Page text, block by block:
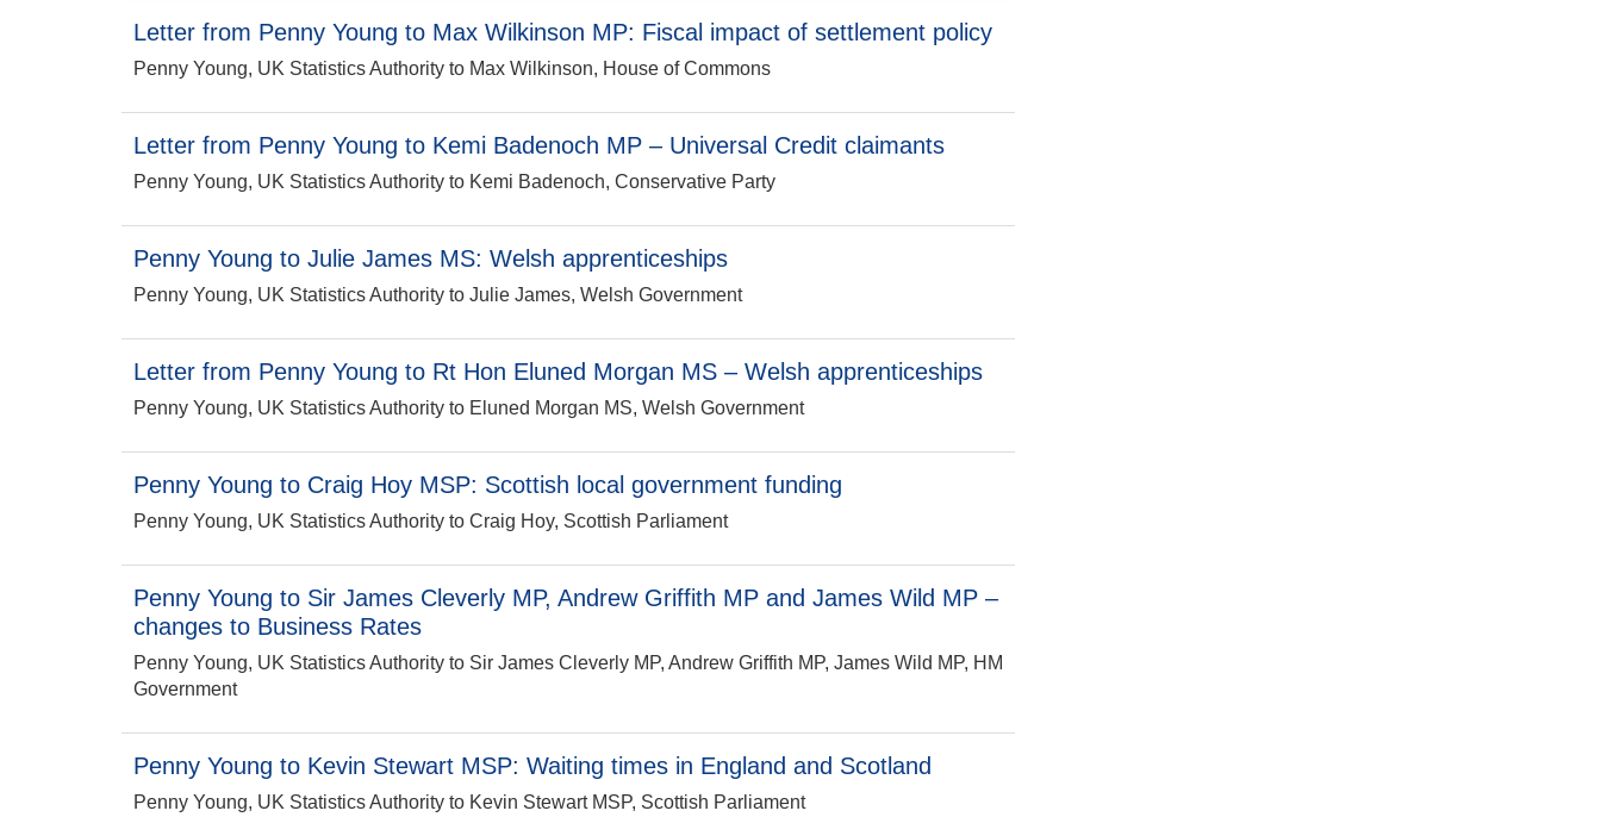
Letter from Penny Young to Max Wilkinson MP: Fiscal impact of settlement policy
Penny Young, UK Statistics Authority to Max Wilkinson, House of Commons
Letter from Penny Young to Kemi Badenoch MP – Universal Credit claimants
Penny Young, UK Statistics Authority to Kemi Badenoch, Conservative Party
Penny Young to Julie James MS: Welsh apprenticeships
Penny Young, UK Statistics Authority to Julie James, Welsh Government
Letter from Penny Young to Rt Hon Eluned Morgan MS – Welsh apprenticeships
Penny Young, UK Statistics Authority to Eluned Morgan MS, Welsh Government
Penny Young to Craig Hoy MSP: Scottish local government funding
Penny Young, UK Statistics Authority to Craig Hoy, Scottish Parliament
Penny Young to Sir James Cleverly MP, Andrew Griffith MP and James Wild MP –
changes to Business Rates
Penny Young, UK Statistics Authority to Sir James Cleverly MP, Andrew Griffith MP, James Wild MP, HM
Government
Penny Young to Kevin Stewart MSP: Waiting times in England and Scotland
Penny Young, UK Statistics Authority to Kevin Stewart MSP, Scottish Parliament